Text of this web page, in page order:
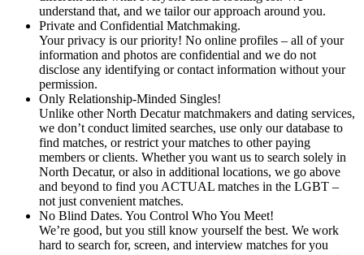
understand that, and we tailor our approach around you.
Private and Confidential Matchmaking.
Your privacy is our priority! No online profiles – all of your
information and photos are confidential and we do not
disclose any identifying or contact information without your
permission.
Only Relationship-Minded Singles!
Unlike other North Decatur matchmakers and dating services,
we don’t conduct limited searches, use only our database to
find matches, or restrict your matches to other paying
members or clients. Whether you want us to search solely in
North Decatur, or also in additional locations, we go above
and beyond to find you ACTUAL matches in the LGBT –
not just convenient matches.
No Blind Dates. You Control Who You Meet!
We’re good, but you still know yourself the best. We work
hard to search for, screen, and interview matches for you